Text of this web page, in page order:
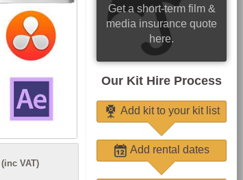
Get a short-term film &
media insurance quote
here.
Our Kit Hire Process
Add kit to your kit list
Add rental dates
(inc VAT)